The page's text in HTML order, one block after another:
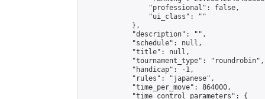
                "professional": false,
                "ui_class": ""
            },
            "description": "",
            "schedule": null,
            "title": null,
            "tournament_type": "roundrobin",
            "handicap": -1,
            "rules": "japanese",
            "time_per_move": 864000,
            "time_control_parameters": {